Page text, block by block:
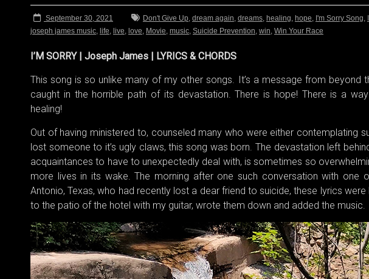
September 30, 2021 Don't Give Up, dream again, dreams, healing, hope, I'm Sorry Song,
joseph james music, life, live, love, Movie, music, Suicide Prevention, win, Win Your Race
I’M SORRY | Joseph James | LYRICS & CHORDS
This song is so unlike many of my other songs. It’s a message from beyond
caught in the horrible path of its devastation. There is hope! There is a
healing!
Out of having ministered to, counseled many who were either contemplating
lost someone to it’s ugly claws, this song was born. The devastation left
acquaintances to have to unexpectedly deal with, is sometimes so
more lives in its wake. The morning after one such conversation with one
Antonio, Texas, who had recently lost a dear friend to suicide, these lyrics
to the patio of the hotel with my guitar, wrote them down and added the music.